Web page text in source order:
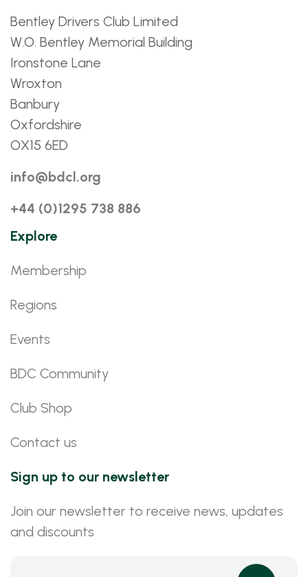
Bentley Drivers Club Limited
W.O. Bentley Memorial Building
Ironstone Lane
Wroxton
Banbury
Oxfordshire
OX15 6ED
info@bdcl.org
+44 (0)1295 738 886
Explore
Membership
Regions
Events
BDC Community
Club Shop
Contact us
Sign up to our newsletter
Join our newsletter to receive news, updates
and discounts